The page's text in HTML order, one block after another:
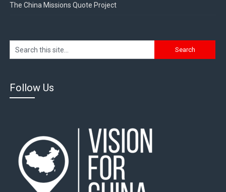
The China Missions Quote Project
Follow Us